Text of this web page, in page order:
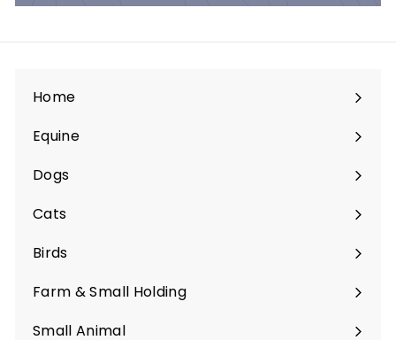
Home
Equine
Expand
submenu
Dogs
Expand
submenu
Cats
Expand
submenu
Birds
Expand
submenu
Farm & Small Holding
Expand
submenu
Small Animal